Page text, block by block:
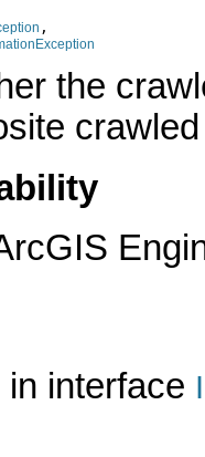
,
the
in interface